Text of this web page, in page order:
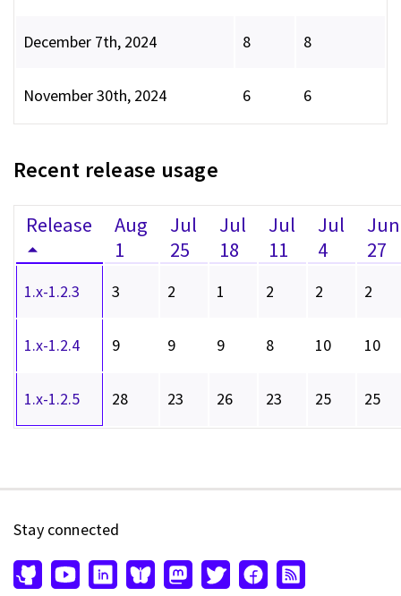
December 7th, 2024 8 8
November 30th, 2024 6 6
Recent release usage
Release
Aug
1
Jul
25
Jul
18
Jul
11
Jul
4
Jun
27
1.x-1.2.3 3 2 1 2 2 2
1.x-1.2.4 9 9 9 8 10 10
1.x-1.2.5 28 23 26 23 25 25
Stay connected